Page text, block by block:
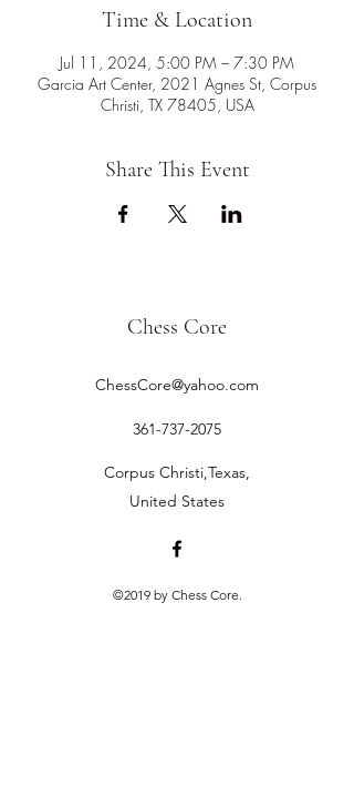
Time & Location
Jul 11, 2024, 5:00 PM – 7:30 PM
Garcia Art Center, 2021 Agnes St, Corpus
Christi, TX 78405, USA
Share This Event
Chess Core
ChessCore@yahoo.com
361-737-2075
Corpus Christi,Texas,
United States
©2019 by Chess Core.